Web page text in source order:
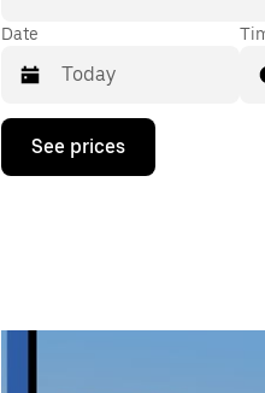
Date
Press
down
calendar
See prices